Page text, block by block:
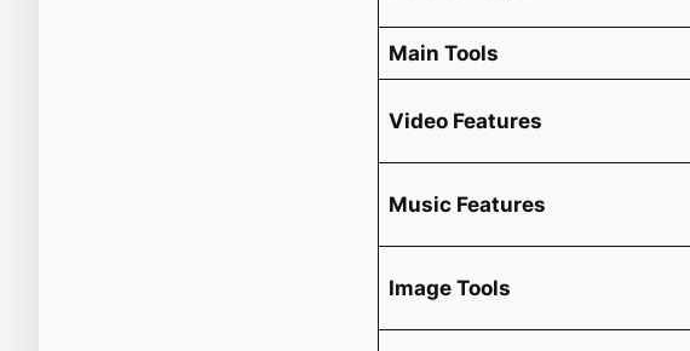
Main Tools
Video Features
Music Features
Image Tools